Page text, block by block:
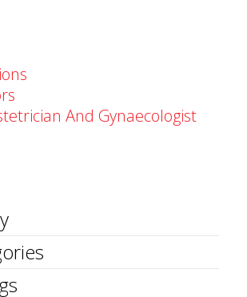
And Gynaecologist